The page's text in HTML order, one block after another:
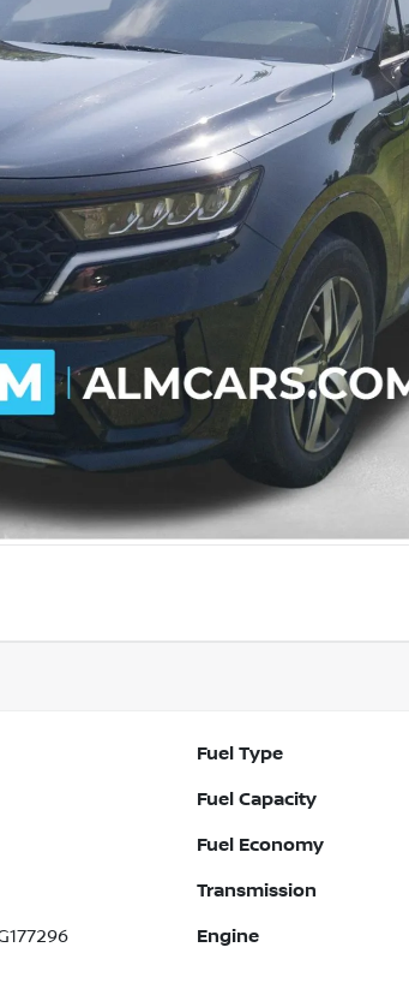
Fuel Type
Fuel Capacity
Fuel Economy
Transmission
Engine